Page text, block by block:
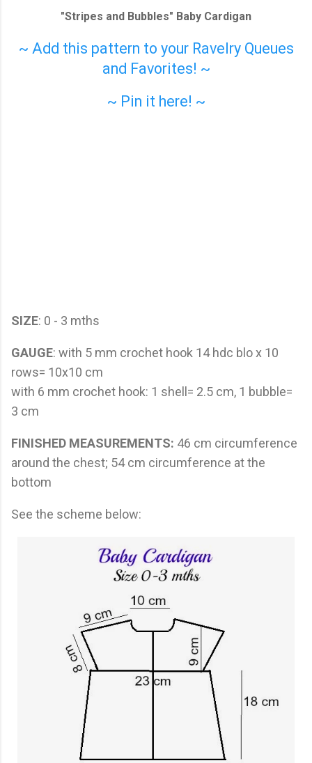
"Stripes and Bubbles" Baby Cardigan
~ Add this pattern to your Ravelry Queues
and Favorites! ~
~ Pin it here! ~
SIZE: 0 - 3 mths
GAUGE: with 5 mm crochet hook 14 hdc blo x 10
rows= 10x10 cm
with 6 mm crochet hook: 1 shell= 2.5 cm, 1 bubble=
3 cm
FINISHED MEASUREMENTS: 46 cm circumference
around the chest; 54 cm circumference at the
bottom
See the scheme below: